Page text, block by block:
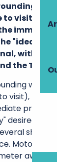
wall
to visit),
"ideal city"
with
the
wall of
visit),
desired by
shops,
away,